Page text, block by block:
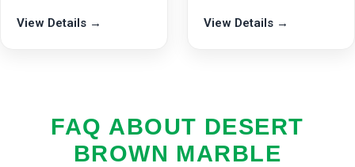
View Details → View Details →
FAQ ABOUT DESERT
BROWN MARBLE